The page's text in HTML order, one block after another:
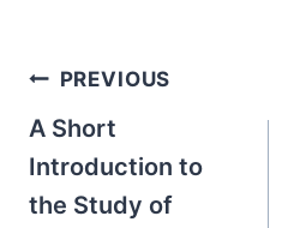
Post
navigation
PREVIOUS
A Short
Introduction to
the Study of